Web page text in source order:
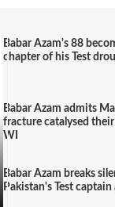
Babar Azam's 88
chapter of his Test
Babar Azam admits
fracture catalysed
WI
Babar Azam breaks
Pakistan's Test captain